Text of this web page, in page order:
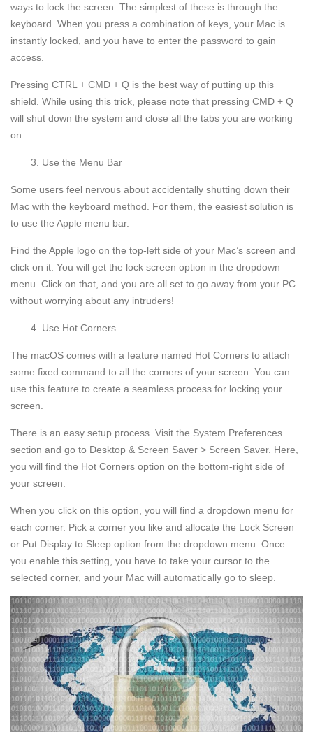
ways to lock the screen. The simplest of these is through the
keyboard. When you press a combination of keys, your Mac is
instantly locked, and you have to enter the password to gain
access.
Pressing CTRL + CMD + Q is the best way of putting up this
shield. While using this trick, please note that pressing CMD + Q
will shut down the system and close all the tabs you are working
on.
Use the Menu Bar
Some users feel nervous about accidentally shutting down their
Mac with the keyboard method. For them, the easiest solution is
to use the Apple menu bar.
Find the Apple logo on the top-left side of your Mac’s screen and
click on it. You will get the lock screen option in the dropdown
menu. Click on that, and you are all set to go away from your PC
without worrying about any intruders!
Use Hot Corners
The macOS comes with a feature named Hot Corners to attach
some fixed command to all the corners of your screen. You can
use this feature to create a seamless process for locking your
screen.
There is an easy setup process. Visit the System Preferences
section and go to Desktop & Screen Saver > Screen Saver. Here,
you will find the Hot Corners option on the bottom-right side of
your screen.
When you click on this option, you will find a dropdown menu for
each corner. Pick a corner you like and allocate the Lock Screen
or Put Display to Sleep option from the dropdown menu. Once
you enable this setting, you have to take your cursor to the
selected corner, and your Mac will automatically go to sleep.